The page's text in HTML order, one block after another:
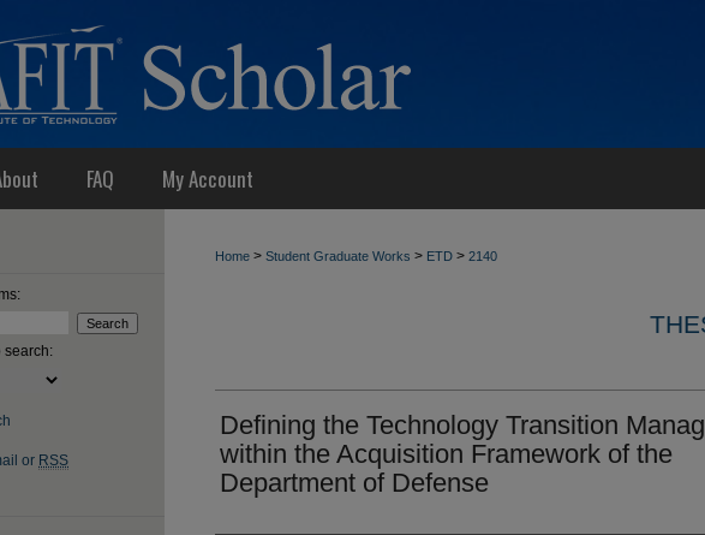
FAQ My Account
Home > Student Graduate Works > ETD > 2140
Defining the Technology Transition
within the Acquisition Framework of the
Department of Defense
search:
or RSS